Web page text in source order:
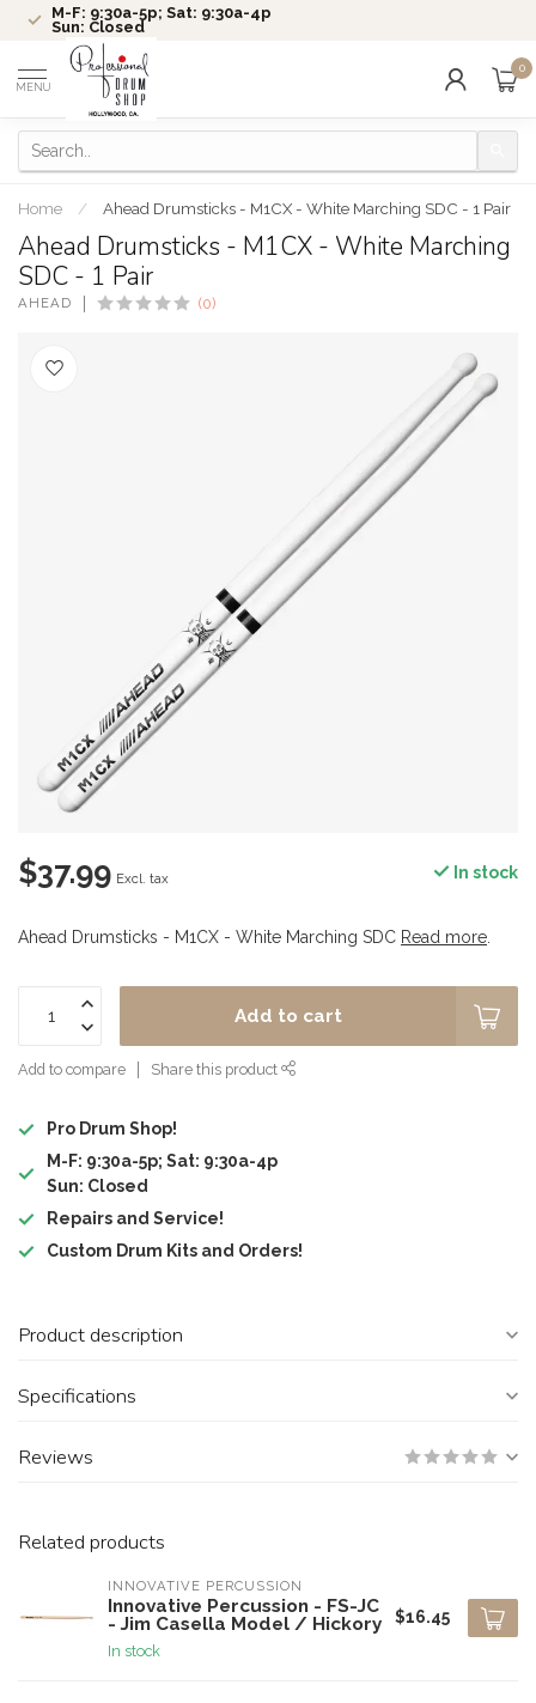
M-F: 9:30a-5p; Sat: 9:30a-4p
Sun: Closed
MENU
0
Home / Ahead Drumsticks - M1CX - White Marching SDC - 1 Pair
Ahead Drumsticks - M1CX - White Marching
SDC - 1 Pair
AHEAD (0)
$37.99 Excl. tax In stock
Ahead Drumsticks - M1CX - White Marching SDC Read more
Add to cart
Add to compare Share this product
Pro Drum Shop!
M-F: 9:30a-5p; Sat: 9:30a-4p
Sun: Closed
Repairs and Service!
Custom Drum Kits and Orders!
Product description
Specifications
Reviews
Related products
INNOVATIVE PERCUSSION
Innovative Percussion - FS-JC
- Jim Casella Model / Hickory
In stock
$16.45